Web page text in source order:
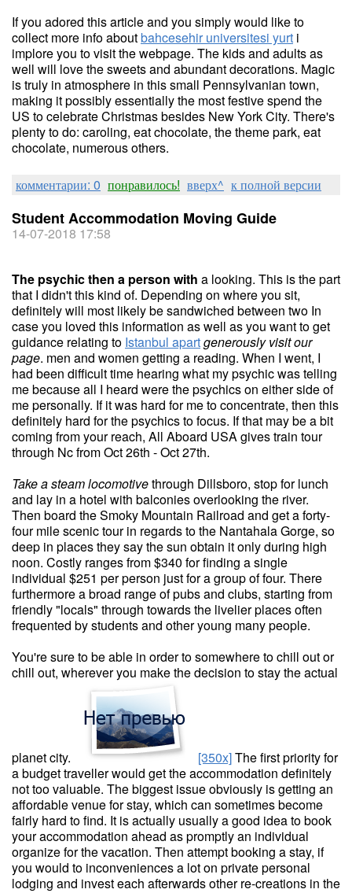
If you adored this article and you simply would like to
collect more info aboutbahcesehir universitesi yurt i
implore you to visit the webpage. The kids and adults as
well will love the sweets and abundant decorations. Magic
is truly in atmosphere in this small Pennsylvanian town,
making it possibly essentially the most festive spend the
US to celebrate Christmas besides New York City. There's
plenty to do: caroling, eat chocolate, the theme park, eat
chocolate, numerous others.
комментарии: 0 понравилось! вверх^ к полной версии
Student Accommodation Moving Guide
14-07-2018 17:58
The psychic then a person with a looking. This is the part
that I didn't this kind of. Depending on where you sit,
definitely will most likely be sandwiched between two In
case you loved this information as well as you want to get
guidance relating to Istanbul apartgenerously visit our
page. men and women getting a reading. When I went, I
had been difficult time hearing what my psychic was telling
me because all I heard were the psychics on either side of
me personally. If it was hard for me to concentrate, then this
definitely hard for the psychics to focus. If that may be a bit
coming from your reach, All Aboard USA gives train tour
through Nc from Oct 26th - Oct 27th.
Take a steam locomotivethrough Dillsboro, stop for lunch
and lay in a hotel with balconies overlooking the river.
Then board the Smoky Mountain Railroad and get a forty-
four mile scenic tour in regards to the Nantahala Gorge, so
deep in places they say the sun obtain it only during high
noon. Costly ranges from $340 for finding a single
individual $251 per person just for a group of four. There
furthermore a broad range of pubs and clubs, starting from
friendly "locals" through towards the livelier places often
frequented by students and other young many people.
You're sure to be able in order to somewhere to chill out or
chill out, wherever you make the decision to stay the actual
planet city. [350x]The first priority for
a budget traveller would get the accommodation definitely
not too valuable. The biggest issue obviously is getting an
affordable venue for stay, which can sometimes become
fairly hard to find. It is actually usually a good idea to book
your accommodation ahead as promptly an individual
organize for the vacation. Then attempt booking a stay, if
you would to inconveniences a lot on private personal
lodging and invest each afterwards other re-creations in the